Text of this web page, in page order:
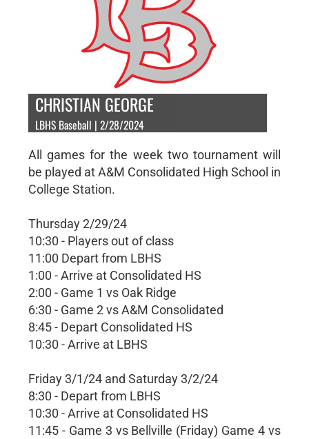
CHRISTIAN GEORGE
LBHS Baseball | 2/28/2024
All games for the week two tournament will
be played at A&M Consolidated High School in
College Station.
Thursday 2/29/24
10:30 - Players out of class
11:00 Depart from LBHS
1:00 - Arrive at Consolidated HS
2:00 - Game 1 vs Oak Ridge
6:30 - Game 2 vs A&M Consolidated
8:45 - Depart Consolidated HS
10:30 - Arrive at LBHS
Friday 3/1/24 and Saturday 3/2/24
8:30 - Depart from LBHS
10:30 - Arrive at Consolidated HS
11:45 - Game 3 vs Bellville (Friday) Game 4 vs